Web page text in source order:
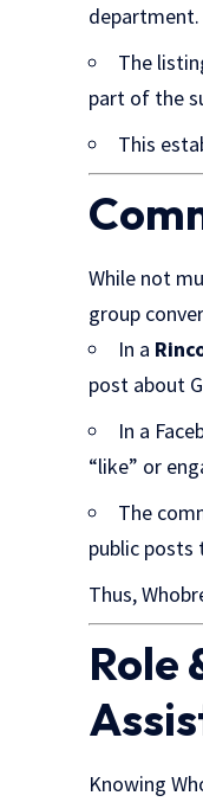
department.
The
part of the
This
While not
group
In a
post about
In a
“like” or
The
public posts
Thus,
Role
Knowing